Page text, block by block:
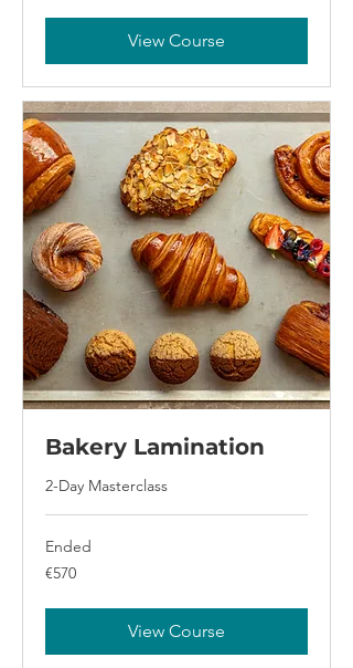
View Course
Bakery Lamination
2-Day Masterclass
Ended
570
euros
€570
View Course